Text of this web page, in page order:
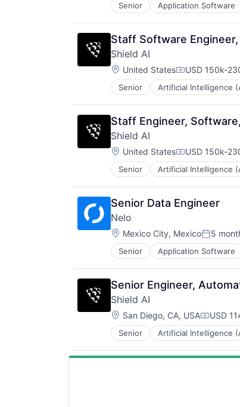
Senior Application Software
HealthTech
Information Services (B2C)
Information Technology and
Insurance
Managed Care
Mental Health
Mental Health Care
Other Healthcare Services
Platform
Scheduling
Technology
Therapeutics
Staff Software Engineer,
Shield AI
Location:
United States USD 150k-
Senior Artificial Intelligence
National Security
Privacy and Security
Robotics
Science
Science and Engineering
Security
Software
Transportation
Staff Engineer,
Shield AI
Location:
United States USD 150k-
Senior Artificial Intelligence
National Security
Privacy and Security
Robotics
Science
Science and Engineering
Security
Software
Transportation
Senior Data Engineer
Nelo
Location:
Mexico City, MexicoPosted:
5
Senior Application Software
Mobile Apps
Mobile Payments
Other Financial Services
Payments
Software
Technology
Senior Engineer,
Shield AI
Location:
San Diego, CA, USA USD
Senior Artificial Intelligence
National Security
Privacy and Security
Robotics